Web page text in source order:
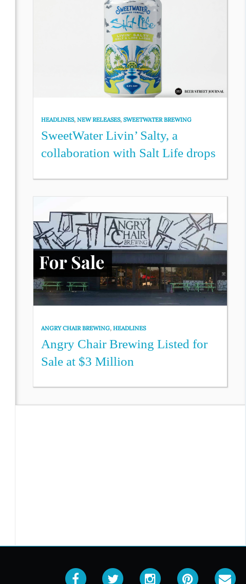
HEADLINES,NEW RELEASES,SWEETWATER BREWING
SweetWater Livin’ Salty, a
collaboration with Salt Life drops
ANGRY CHAIR BREWING,HEADLINES
Angry Chair Brewing Listed for
Sale at $3 Million